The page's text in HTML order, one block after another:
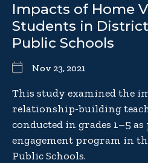
Impacts of Home
Students in
Public Schools
Nov 23, 2021
This study examined the
relationship-building
conducted in grades 1–5
engagement program in
Public Schools.